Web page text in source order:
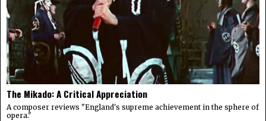
The Mikado: A Critical Appreciation
A composer reviews "England's supreme achievement in the sphere of
opera."